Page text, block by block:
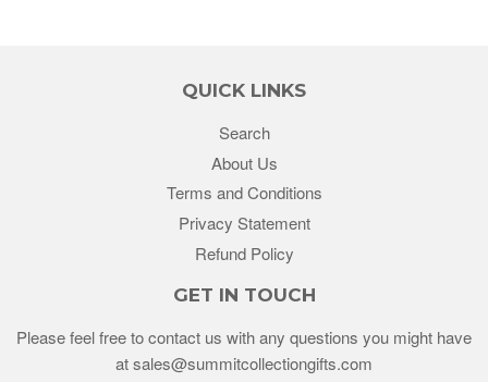
QUICK LINKS
Search
About Us
Terms and Conditions
Privacy Statement
Refund Policy
GET IN TOUCH
Please feel free to contact us with any questions you might have
at sales@summitcollectiongifts.com